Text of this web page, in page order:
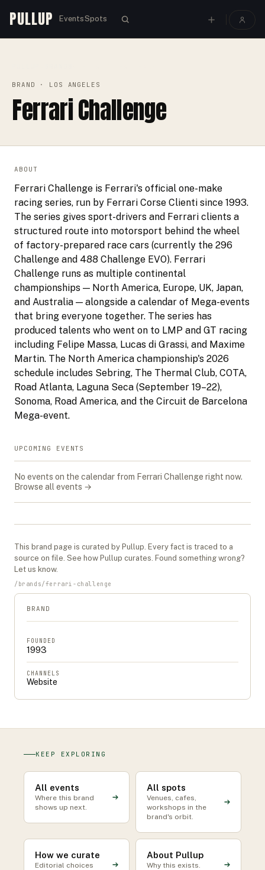
PULLUP EventsSpots
BRAND · LOS ANGELES
Ferrari Challenge
ABOUT
Ferrari Challenge is Ferrari's official one-make
racing series, run by Ferrari Corse Clienti since 1993.
The series gives sport-drivers and Ferrari clients a
structured route into motorsport behind the wheel
of factory-prepared race cars (currently the 296
Challenge and 488 Challenge EVO). Ferrari
Challenge runs as multiple continental
championships — North America, Europe, UK, Japan,
and Australia — alongside a calendar of Mega-events
that bring everyone together. The series has
produced talents who went on to LMP and GT racing
including Felipe Massa, Lucas di Grassi, and Maxime
Martin. The North America championship's 2026
schedule includes Sebring, The Thermal Club, COTA,
Road Atlanta, Laguna Seca (September 19–22),
Sonoma, Road America, and the Circuit de Barcelona
Mega-event.
UPCOMING EVENTS
No events on the calendar from Ferrari Challenge right now.
Browse all events →
This brand page is curated by Pullup. Every fact is traced to a
source on file. See how Pullup curates. Found something wrong?
Let us know.
/ brands/ferrari-challenge
BRAND
FOUNDED
1993
CHANNELS
Website
KEEP EXPLORING
All events
Where this brand
shows up next.
All spots
Venues, cafes,
workshops in the
brand's orbit.
How we curate
Editorial choices
About Pullup
Why this exists.